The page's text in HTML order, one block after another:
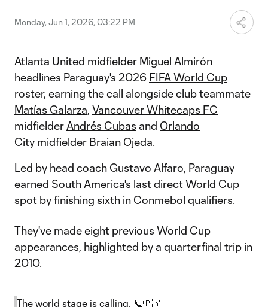
Monday, Jun 1, 2026, 03:22 PM
Atlanta United midfielder Miguel Almirón
headlines Paraguay's 2026 FIFA World Cup
roster, earning the call alongside club teammate
Matías Galarza, Vancouver Whitecaps FC
midfielder Andrés Cubas and Orlando
City midfielder Braian Ojeda.
Led by head coach Gustavo Alfaro, Paraguay
earned South America's last direct World Cup
spot by finishing sixth in Conmebol qualifiers.
They've made eight previous World Cup
appearances, highlighted by a quarterfinal trip in
2010.
The world stage is calling. 📞🇵🇾